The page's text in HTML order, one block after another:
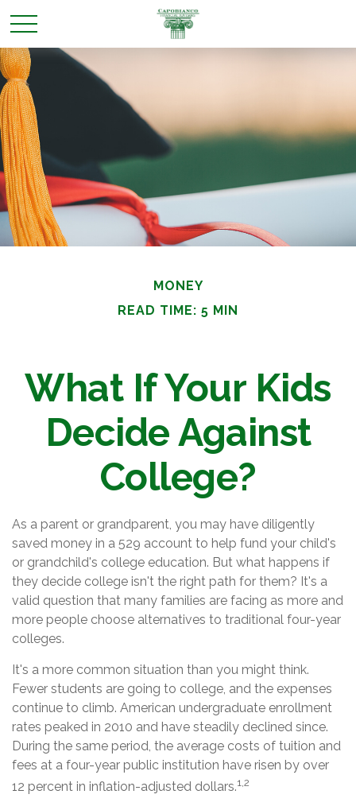
MONEY
READ TIME: 5 MIN
What If Your Kids
Decide Against
College?
As a parent or grandparent, you may have diligently
saved money in a 529 account to help fund your child's
or grandchild's college education. But what happens if
they decide college isn't the right path for them? It's a
valid question that many families are facing as more and
more people choose alternatives to traditional four-year
colleges.
It's a more common situation than you might think.
Fewer students are going to college, and the expenses
continue to climb. American undergraduate enrollment
rates peaked in 2010 and have steadily declined since.
During the same period, the average costs of tuition and
fees at a four-year public institution have risen by over
12 percent in inflation-adjusted dollars.1,2